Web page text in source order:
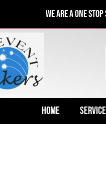
We are a one
HOME